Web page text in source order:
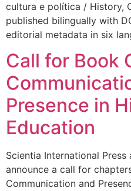
cultura e política / History,
published bilingually with
editorial metadata in six
Call for Book
Presence in
Education
Scientia International Press
announce a call for
Communication and